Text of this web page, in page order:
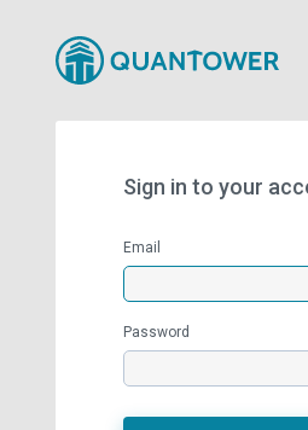
Sign in to your
Email
Password